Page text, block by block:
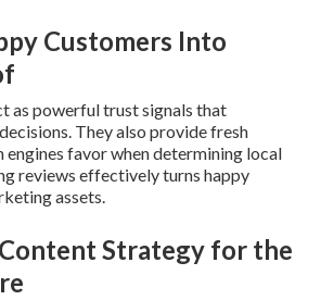
Customers Into
as powerful trust signals that
They also provide fresh
engines favor when determining local
reviews effectively turns happy
assets.
Strategy for the